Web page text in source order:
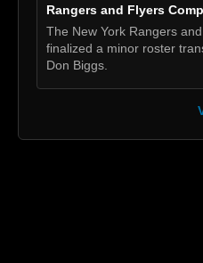
Rangers and Flyers
The New York Rangers
finalized a minor roster
Don Biggs.